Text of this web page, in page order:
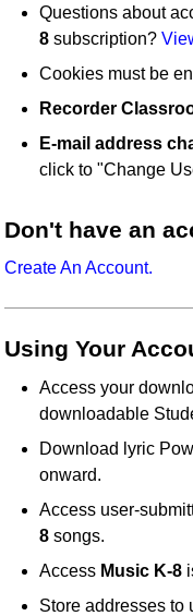
Questions about
8 subscription?
Cookies must be
Recorder
E-mail address
click to "Change
Don't have an
Create An Account.
Using Your
Access your
downloadable
Download lyric
onward.
Access user-
8 songs.
Access Music K-8
Store addresses to